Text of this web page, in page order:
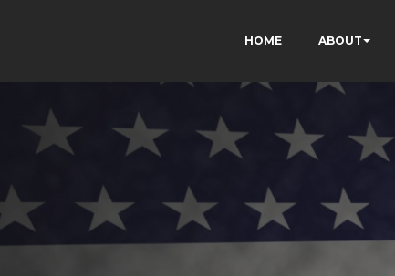
HOME ABOUT